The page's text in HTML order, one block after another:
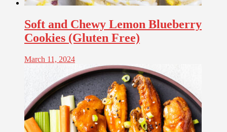
Soft and Chewy Lemon Blueberry
Cookies (Gluten Free)
March 11, 2024